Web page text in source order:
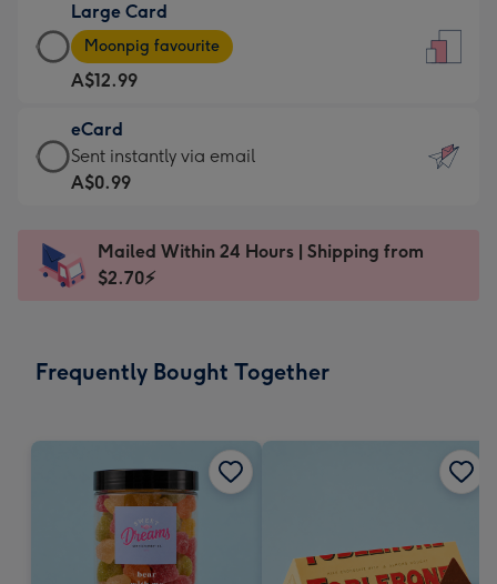
A$9.99
-
For
the
little
messages
-
x
185
Large Card
Large
Card
-
A$12.99
-
Moonpig
favourite
Dimensions:
205
Moonpig favourite
A$12.99
eCard
eCard
-
Sent
instantly
Sent instantly via email
A$0.99
Mailed Within 24 Hours | Shipping from
$2.70⚡
Frequently Bought Together